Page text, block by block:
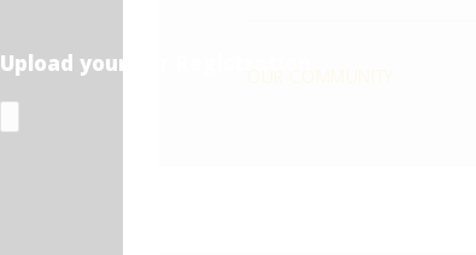
OUR COMMUNITY
Upload your Car Registration